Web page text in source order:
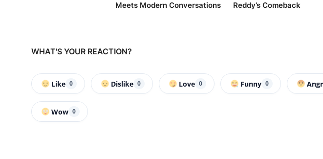
Meets Modern Conversations
Reddy’s Comeback
WHAT'S YOUR REACTION?
Like 0 Dislike 0 Love 0 Funny 0
Wow 0